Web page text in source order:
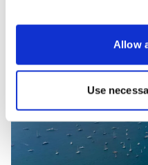
Allow
Use
systems will of course